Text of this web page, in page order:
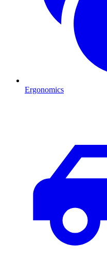
Ergonomics